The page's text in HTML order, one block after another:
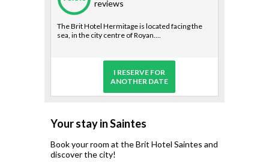
reviews
The Brit Hotel Hermitage is located facing the
sea, in the city centre of Royan....
I RESERVE FOR
ANOTHER DATE
Your stay in Saintes
Book your room at the Brit Hotel Saintes and
discover the city!